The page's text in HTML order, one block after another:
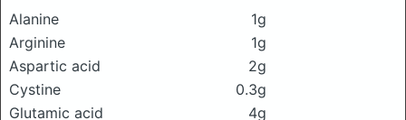
Alanine
1g
Arginine
1g
Aspartic acid
2g
Cystine
0.3g
Glutamic acid
4g